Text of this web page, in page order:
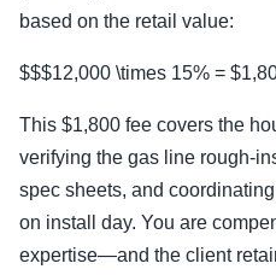
based on the retail value:
$$$12,000 \times 15% =
This $1,800 fee covers the
verifying the gas line rough-
spec sheets, and
on install day. You are
expertise—and the client